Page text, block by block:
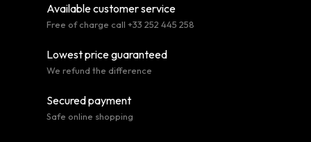
Available customer service
Free of charge call +33 252 445 258
Lowest price guaranteed
We refund the difference
Secured payment
Safe online shopping